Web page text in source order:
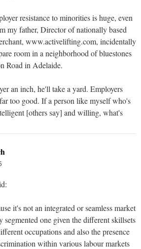
resistance to minorities is huge, even
my father, Director of nationally based
www.activelifting.com, incidentally
room in a neighborhood of bluestones
Road in Adelaide.
an inch, he'll take a yard. Employers
too good. If a person like myself who's
[others say] and willing, what's
it's not an integrated or seamless market
segmented one given the different skillsets
occupations and also the presence
within various labour markets